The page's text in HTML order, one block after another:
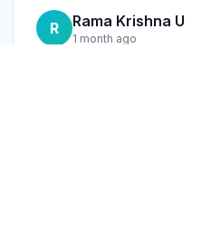
R Rama Krishna U
1 month ago